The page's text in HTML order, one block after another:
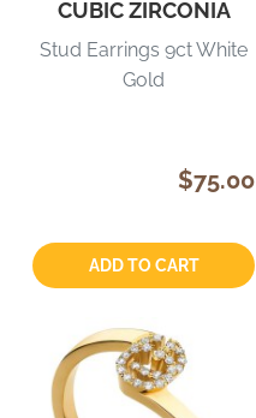
CUBIC ZIRCONIA
Stud Earrings 9ct White
Gold
$75.00
Quantity:ADD TO CART